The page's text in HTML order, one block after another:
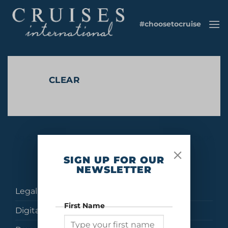
content
#choosetocruise
CLEAR
No products were found matching your selection.
Legal
Digital Brochures
SIGN UP FOR OUR
NEWSLETTER
First Name